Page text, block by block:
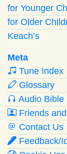
for Younger
for Older
Keach’s
Meta
Tune Index
Glossary
Audio Bible
Friends
Contact Us
Feedback/